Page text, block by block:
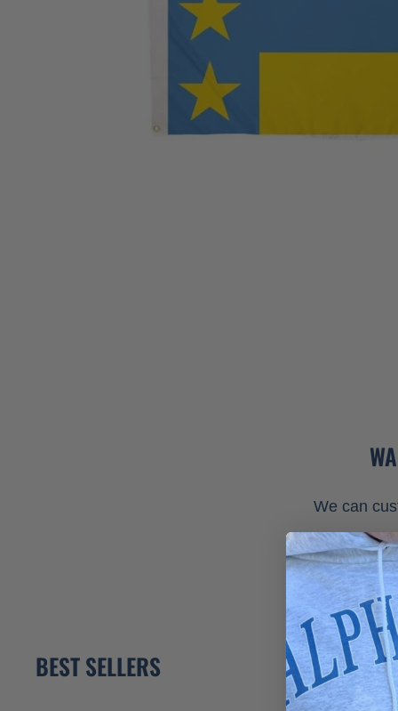
We can
BEST SELLERS